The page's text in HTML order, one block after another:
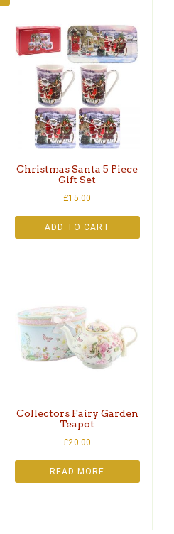
Christmas Santa 5 Piece
Gift Set
£15.00
ADD TO CART
Collectors Fairy Garden
Teapot
£20.00
READ MORE